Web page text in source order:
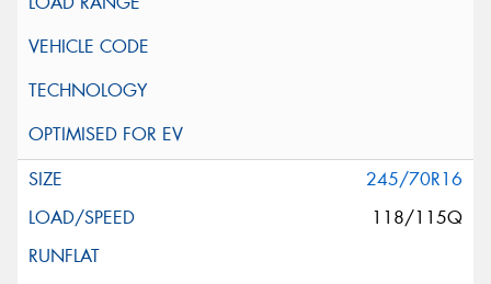
245/70R16
118/115Q